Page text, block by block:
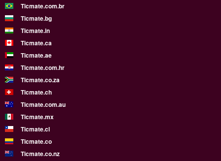
Ticmate.com.br
Ticmate.bg
Ticmate.in
Ticmate.ca
Ticmate.ae
Ticmate.com.hr
Ticmate.co.za
Ticmate.ch
Ticmate.com.au
Ticmate.mx
Ticmate.cl
Ticmate.co
Ticmate.co.nz